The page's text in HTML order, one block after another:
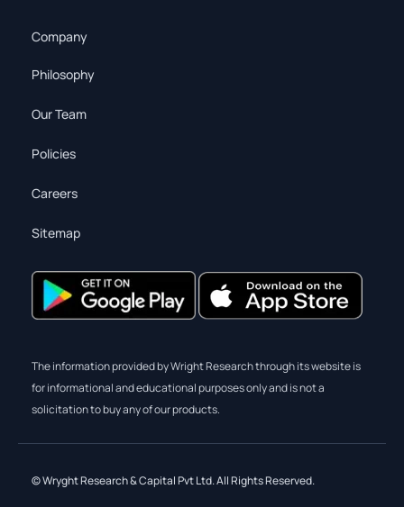
Company
Philosophy
Our Team
Policies
Careers
Sitemap
The information provided by Wright Research through its website is
for informational and educational purposes only and is not a
solicitation to buy any of our products.
© Wryght Research & Capital Pvt Ltd. All Rights Reserved.